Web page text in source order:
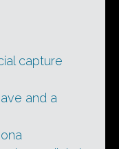
capture
and a